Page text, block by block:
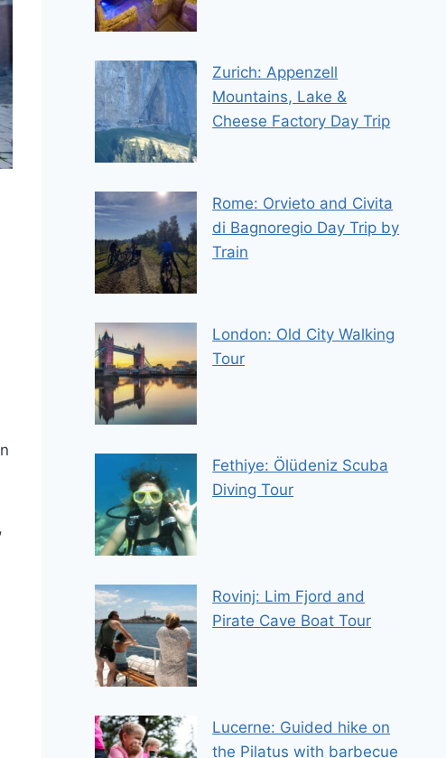
Zurich: Appenzell
Mountains, Lake &
Cheese Factory Day Trip
Rome: Orvieto and Civita
di Bagnoregio Day Trip by
Train
London: Old City Walking
Tour
Fethiye: Ölüdeniz Scuba
Diving Tour
Rovinj: Lim Fjord and
Pirate Cave Boat Tour
Lucerne: Guided hike on
the Pilatus with barbecue